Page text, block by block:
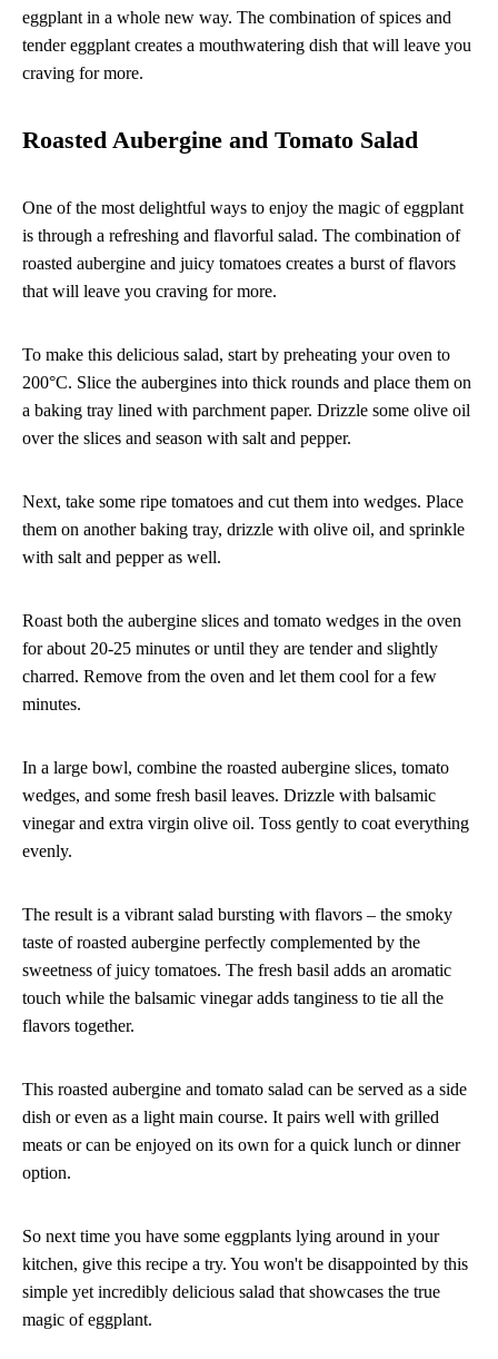
eggplant in a whole new way. The combination of spices and
tender eggplant creates a mouthwatering dish that will leave you
craving for more.
Roasted Aubergine and Tomato Salad
One of the most delightful ways to enjoy the magic of eggplant
is through a refreshing and flavorful salad. The combination of
roasted aubergine and juicy tomatoes creates a burst of flavors
that will leave you craving for more.
To make this delicious salad, start by preheating your oven to
200°C. Slice the aubergines into thick rounds and place them on
a baking tray lined with parchment paper. Drizzle some olive oil
over the slices and season with salt and pepper.
Next, take some ripe tomatoes and cut them into wedges. Place
them on another baking tray, drizzle with olive oil, and sprinkle
with salt and pepper as well.
Roast both the aubergine slices and tomato wedges in the oven
for about 20-25 minutes or until they are tender and slightly
charred. Remove from the oven and let them cool for a few
minutes.
In a large bowl, combine the roasted aubergine slices, tomato
wedges, and some fresh basil leaves. Drizzle with balsamic
vinegar and extra virgin olive oil. Toss gently to coat everything
evenly.
The result is a vibrant salad bursting with flavors – the smoky
taste of roasted aubergine perfectly complemented by the
sweetness of juicy tomatoes. The fresh basil adds an aromatic
touch while the balsamic vinegar adds tanginess to tie all the
flavors together.
This roasted aubergine and tomato salad can be served as a side
dish or even as a light main course. It pairs well with grilled
meats or can be enjoyed on its own for a quick lunch or dinner
option.
So next time you have some eggplants lying around in your
kitchen, give this recipe a try. You won't be disappointed by this
simple yet incredibly delicious salad that showcases the true
magic of eggplant.